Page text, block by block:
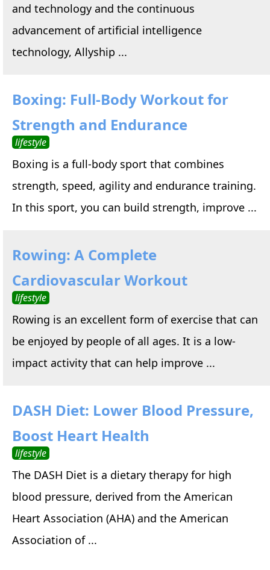
and technology and the continuous
advancement of artificial intelligence
technology, Allyship ...
Boxing: Full-Body Workout for
Strength and Endurance
lifestyle
Boxing is a full-body sport that combines
strength, speed, agility and endurance training.
In this sport, you can build strength, improve ...
Rowing: A Complete
Cardiovascular Workout
lifestyle
Rowing is an excellent form of exercise that can
be enjoyed by people of all ages. It is a low-
impact activity that can help improve ...
DASH Diet: Lower Blood Pressure,
Boost Heart Health
lifestyle
The DASH Diet is a dietary therapy for high
blood pressure, derived from the American
Heart Association (AHA) and the American
Association of ...